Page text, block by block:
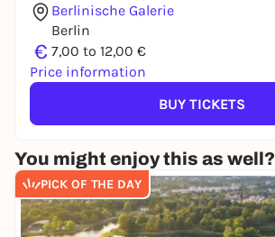
Berlinische Galerie
Berlin
€ 7,00 to 12,00 €
Price information
BUY TICKETS
You might enjoy this as well?
PICK OF THE DAY